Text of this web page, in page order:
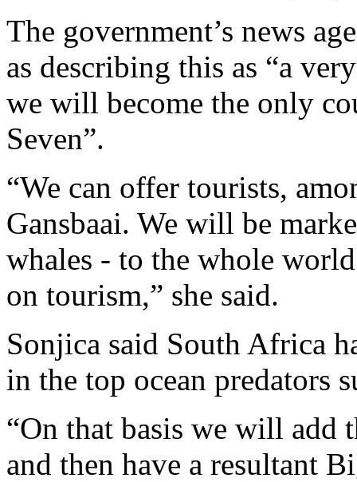
The government’s news
as describing this as “a
we will become the only
Seven”.
“We can offer tourists,
Gansbaai. We will be
whales - to the whole
on tourism,” she said.
Sonjica said South Africa
in the top ocean predators
“On that basis we will add
and then have a resultant